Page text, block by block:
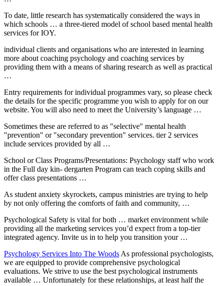
To date, little research has systematically considered the ways in
which schools … a three-tiered model of school based mental health
services for IOY.
individual clients and organisations who are interested in learning
more about coaching psychology and coaching services by
providing them with a means of sharing research as well as practical
…
Entry requirements for individual programmes vary, so please check
the details for the specific programme you wish to apply for on our
website. You will also need to meet the University’s language …
Sometimes these are referred to as "selective" mental health
"prevention" or "secondary prevention" services. tier 2 services
include services provided by all …
School or Class Programs/Presentations: Psychology staff who work
in the Full day kin- dergarten Program can teach coping skills and
offer class presentations …
As student anxiety skyrockets, campus ministries are trying to help
by not only offering the comforts of faith and community, …
Psychological Safety is vital for both … market environment while
providing all the marketing services you’d expect from a top-tier
integrated agency. Invite us in to help you transition your …
Psychology Services Into The Woods As professional psychologists,
we are equipped to provide comprehensive psychological
evaluations. We strive to use the best psychological instruments
available … Unfortunately for these relationships, at least half the